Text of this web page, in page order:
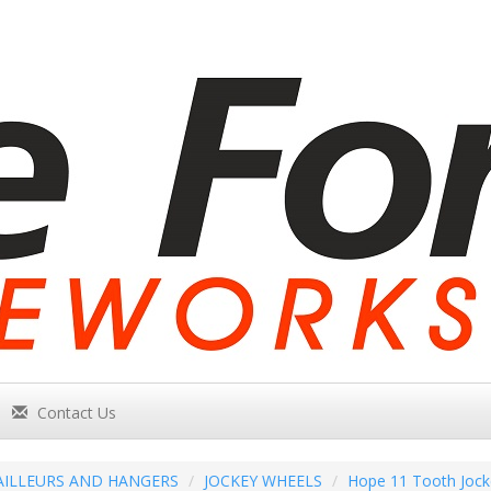
Contact Us
AND HANGERS JOCKEY WHEELS Hope 11 Tooth